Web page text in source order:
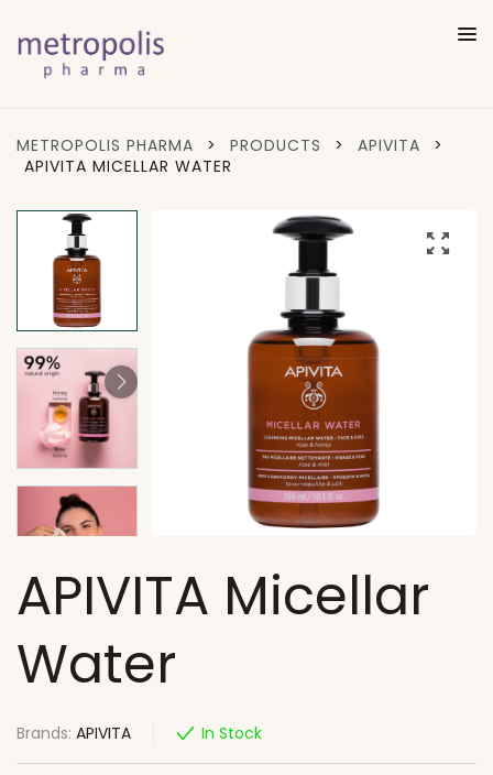
METROPOLIS PHARMA > PRODUCTS > APIVITA
>
APIVITA MICELLAR WATER
APIVITA Micellar
Water
Brands: APIVITA In Stock